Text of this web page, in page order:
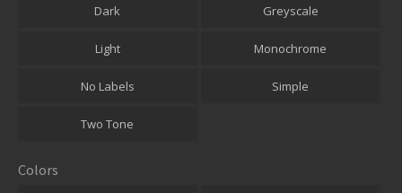
Dark Greyscale
Light Monochrome
No Labels Simple
Two Tone
Colors